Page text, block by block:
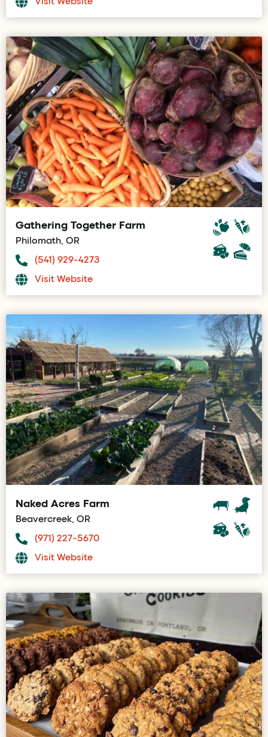
Gathering Together Farm
Philomath, OR
(541) 929-4273
Visit Website
Naked Acres Farm
Beavercreek, OR
(971) 227-5670
Visit Website